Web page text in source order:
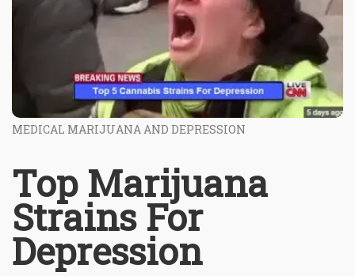
MEDICAL MARIJUANA AND DEPRESSION
Top Marijuana
Strains For
Depression